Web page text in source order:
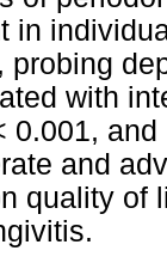
in
probing
with
0.001,
and
quality of